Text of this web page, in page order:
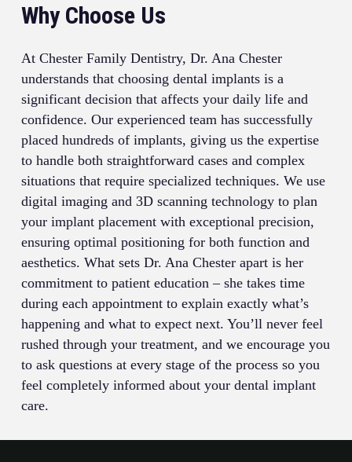
Why Choose Us
At Chester Family Dentistry, Dr. Ana Chester
understands that choosing dental implants is a
significant decision that affects your daily life and
confidence. Our experienced team has successfully
placed hundreds of implants, giving us the expertise
to handle both straightforward cases and complex
situations that require specialized techniques. We use
digital imaging and 3D scanning technology to plan
your implant placement with exceptional precision,
ensuring optimal positioning for both function and
aesthetics. What sets Dr. Ana Chester apart is her
commitment to patient education – she takes time
during each appointment to explain exactly what’s
happening and what to expect next. You’ll never feel
rushed through your treatment, and we encourage you
to ask questions at every stage of the process so you
feel completely informed about your dental implant
care.